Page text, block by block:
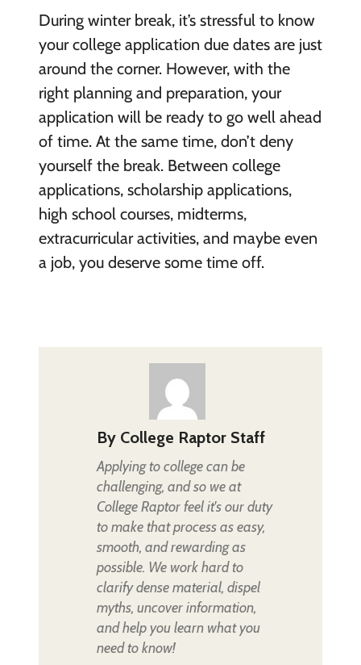
During winter break, it’s stressful to know
your college application due dates are just
around the corner. However, with the
right planning and preparation, your
application will be ready to go well ahead
of time. At the same time, don’t deny
yourself the break. Between college
applications, scholarship applications,
high school courses, midterms,
extracurricular activities, and maybe even
a job, you deserve some time off.
By College Raptor Staff
Applying to college can be
challenging, and so we at
College Raptor feel it's our duty
to make that process as easy,
smooth, and rewarding as
possible. We work hard to
clarify dense material, dispel
myths, uncover information,
and help you learn what you
need to know!